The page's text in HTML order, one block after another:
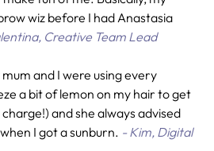
wiz before I had Anastasia
Creative Team Lead
and I were using every
a bit of lemon on my hair to get
and she always advised
I got a sunburn. - Kim, Digital